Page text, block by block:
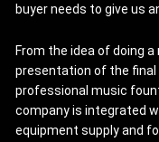
buyer needs to give us
From the idea of doing
presentation of the
professional music
company is integrated
equipment supply and